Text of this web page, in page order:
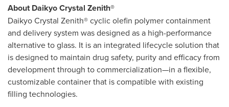
About Daikyo Crystal Zenith®
Daikyo Crystal Zenith® cyclic olefin polymer containment
and delivery system was designed as a high-performance
alternative to glass. It is an integrated lifecycle solution that
is designed to maintain drug safety, purity and efficacy from
development through to commercialization—in a flexible,
customizable container that is compatible with existing
filling technologies.